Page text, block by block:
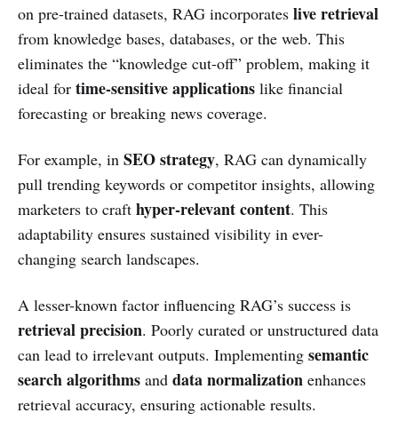
on pre-trained datasets, RAG incorporates live retrieval
from knowledge bases, databases, or the web. This
eliminates the “knowledge cut-off” problem, making it
ideal for time-sensitive applications like financial
forecasting or breaking news coverage.
For example, in SEO strategy, RAG can dynamically
pull trending keywords or competitor insights, allowing
marketers to craft hyper-relevant content. This
adaptability ensures sustained visibility in ever-
changing search landscapes.
A lesser-known factor influencing RAG’s success is
retrieval precision. Poorly curated or unstructured data
can lead to irrelevant outputs. Implementing semantic
search algorithms and data normalization enhances
retrieval accuracy, ensuring actionable results.